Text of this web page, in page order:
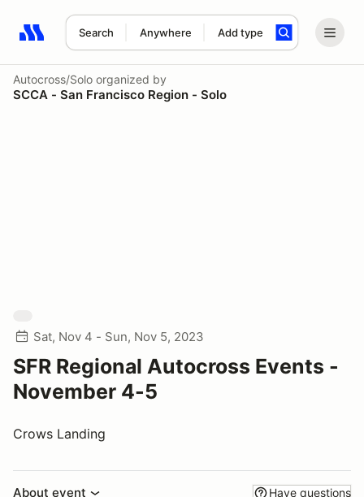
Search Anywhere Add type
Search results: No search term
Autocross/Solo organized by
SCCA - San Francisco Region - Solo
Sat, Nov 4 - Sun, Nov 5, 2023
SFR Regional Autocross Events -
November 4-5
Crows Landing
About event Have questions